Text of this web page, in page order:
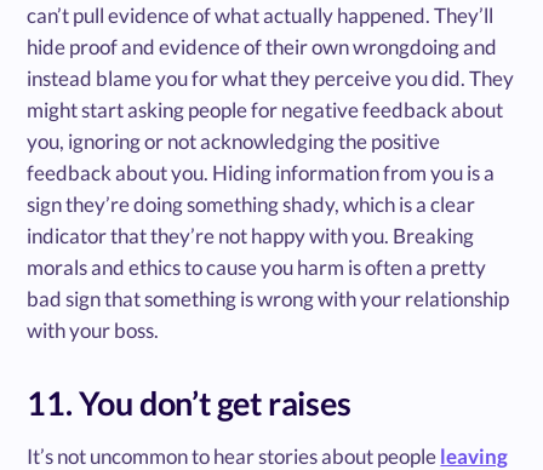
can’t pull evidence of what actually happened. They’ll
hide proof and evidence of their own wrongdoing and
instead blame you for what they perceive you did. They
might start asking people for negative feedback about
you, ignoring or not acknowledging the positive
feedback about you. Hiding information from you is a
sign they’re doing something shady, which is a clear
indicator that they’re not happy with you. Breaking
morals and ethics to cause you harm is often a pretty
bad sign that something is wrong with your relationship
with your boss.
11. You don’t get raises
It’s not uncommon to hear stories about peopleleaving